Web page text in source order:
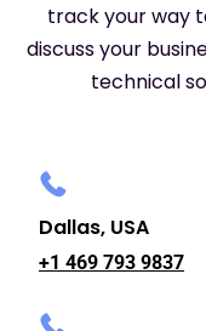
track your way
discuss your
technical
Dallas, USA
+1 469 793 9837